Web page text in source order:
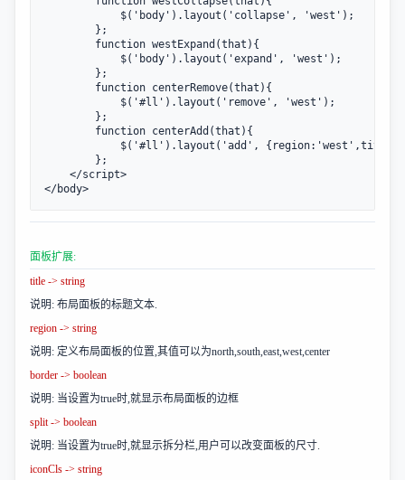
$('body').layout('collapse', 'west');
};
function westExpand(that){
$('body').layout('expand', 'west');
};
function centerRemove(that){
$('#ll').layout('remove', 'west');
};
function centerAdd(that){
$('#ll').layout('add', {region:'west',title:'sub
};
</script>
</body>
面板扩展:
title -> string
说明: 布局面板的标题文本.
region -> string
说明: 定义布局面板的位置,其值可以为north,south,east,west,center
border -> boolean
说明: 当设置为true时,就显示布局面板的边框
split -> boolean
说明: 当设置为true时,就显示拆分栏,用户可以改变面板的尺寸.
iconCls -> string